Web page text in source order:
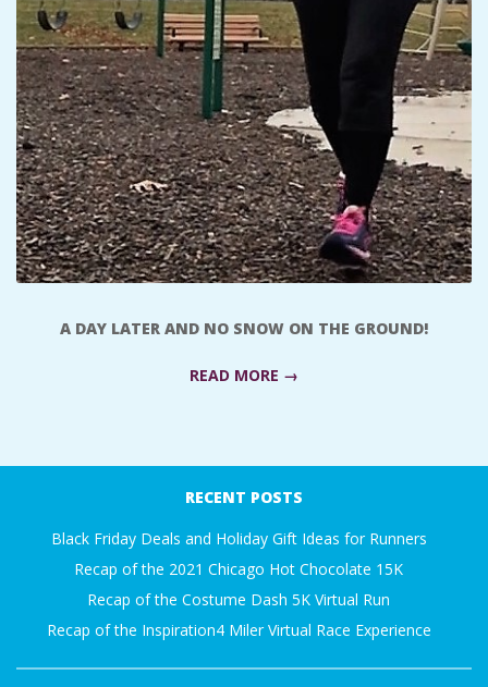
A
R
A
T
H
R
A DAY LATER AND NO SNOW ON THE GROUND!
READ MORE →
RECENT POSTS
Black Friday Deals and Holiday Gift Ideas for Runners
Recap of the 2021 Chicago Hot Chocolate 15K
Recap of the Costume Dash 5K Virtual Run
Recap of the Inspiration4 Miler Virtual Race Experience